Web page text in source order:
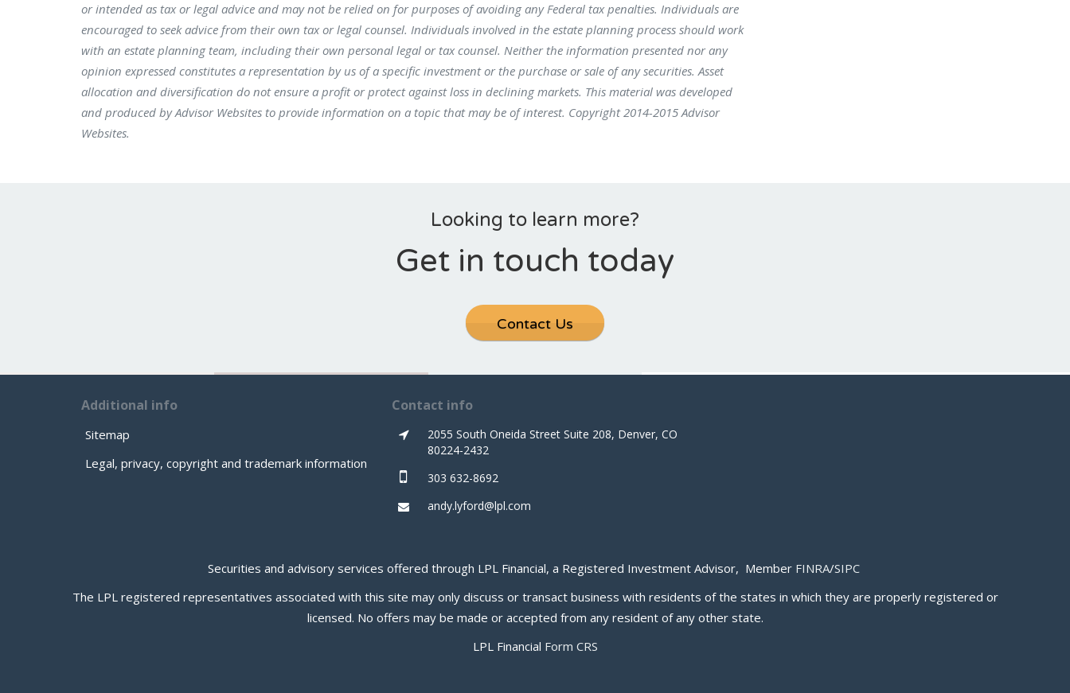
or intended as tax or legal advice and may not be relied on for purposes of avoiding any Federal tax penalties. Individuals are
encouraged to seek advice from their own tax or legal counsel. Individuals involved in the estate planning process should work
with an estate planning team, including their own personal legal or tax counsel. Neither the information presented nor any
opinion expressed constitutes a representation by us of a specific investment or the purchase or sale of any securities. Asset
allocation and diversification do not ensure a profit or protect against loss in declining markets. This material was developed
and produced by Advisor Websites to provide information on a topic that may be of interest. Copyright 2014-2015 Advisor
Websites.
Looking to learn more?
Get in touch today
Contact Us
Additional info
Sitemap
Legal, privacy, copyright and trademark information
Contact info
2055 South Oneida Street Suite 208, Denver, CO
80224-2432
303 632-8692
andy.lyford@lpl.com
Securities and advisory services offered through LPL Financial, a Registered Investment Advisor, Member FINRA/SIPC
The LPL registered representatives associated with this site may only discuss or transact business with residents of the states in which they are properly registered or
licensed. No offers may be made or accepted from any resident of any other state.
LPL Financial Form CRS